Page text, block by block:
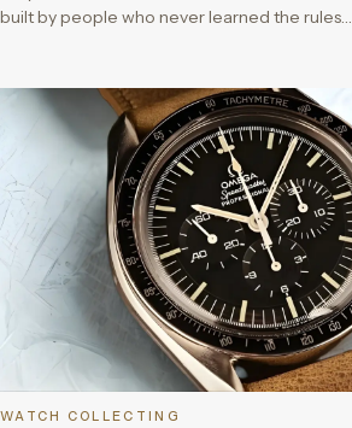
built by people who never learned the rules…
WATCH COLLECTING